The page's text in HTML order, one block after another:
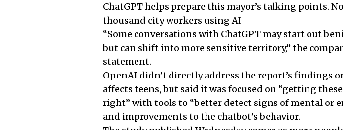
ChatGPT helps prepare this mayor’s talking points.
thousand city workers using AI
“Some conversations with ChatGPT may start out
but can shift into more sensitive territory,” the
statement.
OpenAI didn’t directly address the report’s findings
affects teens, but said it was focused on “getting
right” with tools to “better detect signs of mental or
and improvements to the chatbot’s behavior.